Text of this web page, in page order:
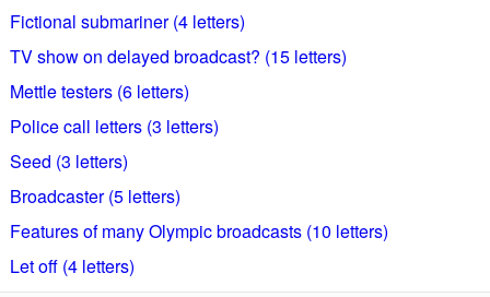
Fictional submariner (4 letters)
TV show on delayed broadcast? (15 letters)
Mettle testers (6 letters)
Police call letters (3 letters)
Seed (3 letters)
Broadcaster (5 letters)
Features of many Olympic broadcasts (10 letters)
Let off (4 letters)